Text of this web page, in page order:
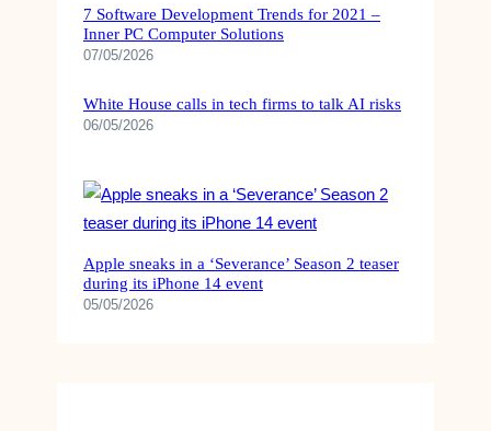
7 Software Development Trends for 2021 –
Inner PC Computer Solutions
07/05/2026
White House calls in tech firms to talk AI risks
06/05/2026
Apple sneaks in a ‘Severance’ Season 2 teaser
during its iPhone 14 event
05/05/2026